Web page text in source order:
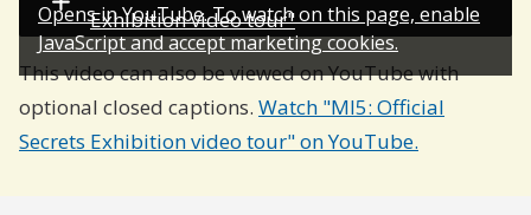
Opens in YouTube. To watch on this page, enable
JavaScript andaccept marketing cookies.
Exhibition video tour"
This video can also be viewed on YouTube with
optional closed captions. Watch "MI5: Official
Secrets Exhibition video tour" on YouTube.